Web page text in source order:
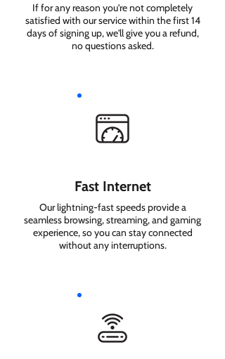
If for any reason you're not completely
satisfied with our service within the first 14
days of signing up, we'll give you a refund,
no questions asked.
Fast Internet
Our lightning-fast speeds provide a
seamless browsing, streaming, and gaming
experience, so you can stay connected
without any interruptions.